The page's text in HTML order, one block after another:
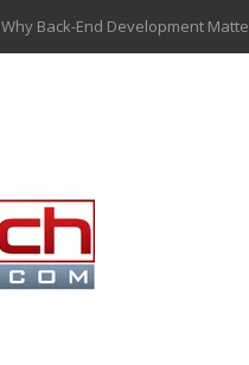
Why Back-End Development
Predictive Analytics in Fantasy
Gold as a Macro Hedge: How
How to Know If Your Business Is
How Automotive Shops Laser